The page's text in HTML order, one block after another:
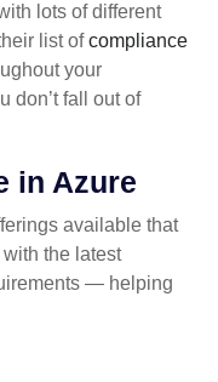
lots of different
list ofcompliance
your
don’t fall out of
in Azure
available that
the latest
— helping